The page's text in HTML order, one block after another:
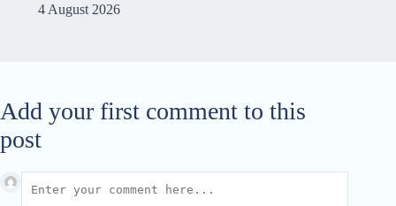
4 August 2026
Add your first comment to this
post